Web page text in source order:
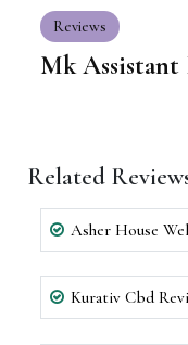
Reviews
Mk Assistant
Related
Kurativ